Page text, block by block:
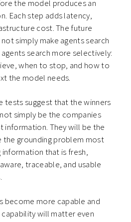
the model produces an
Each step adds latency,
cost. The future
simply make agents search
search more selectively:
when to stop, and how to
the model needs.
tests suggest that the winners
simply be the companies
information. They will be the
the grounding problem most
that is fresh,
traceable, and usable
become more capable and
will matter even